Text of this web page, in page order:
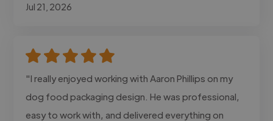
Jul 21, 2026
"I really enjoyed working with Aaron Phillips on my
dog food packaging design. He was professional,
easy to work with, and delivered everything on